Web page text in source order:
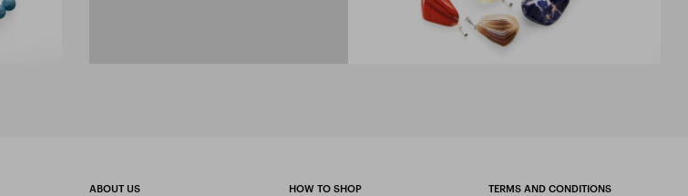
ABOUT US HOW TO SHOP TERMS AND CONDITIONS